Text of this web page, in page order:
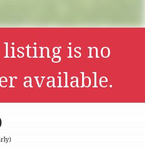
is no
available.